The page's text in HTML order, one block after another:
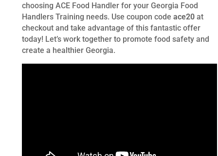
choosing ACE Food Handler for your Georgia Food
Handlers Training needs. Use coupon code ace20at
checkout and take advantage of this fantastic offer
today! Let’s work together to promote food safety and
create a healthier Georgia.